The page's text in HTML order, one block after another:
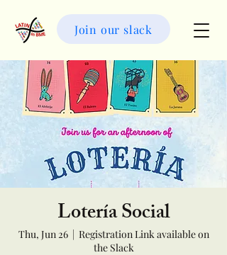
LatinXinBME
Join our slack
Lotería Social
Thu, Jun 26
  |
Registration Link available on
the Slack